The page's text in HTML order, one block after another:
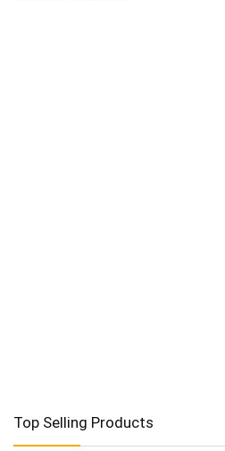
Top Selling Products